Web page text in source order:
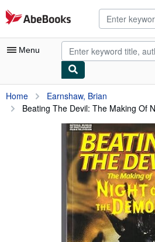
Skip to main content
AbeBooks.com
Menu
My Account
My Purchases
Advanced Search
Browse Collections
Art & Collectibles
Home
Earnshaw, Brian
Beating The Devil: The Making Of